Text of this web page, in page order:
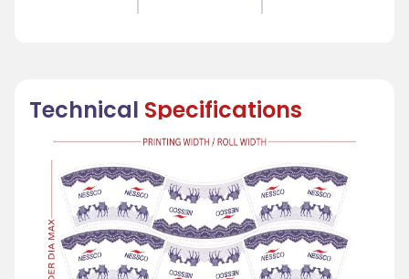
Technical Specifications